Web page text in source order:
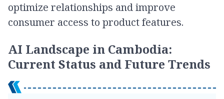
optimize relationships and improve
consumer access to product features.
AI Landscape in Cambodia:
Current Status and Future Trends